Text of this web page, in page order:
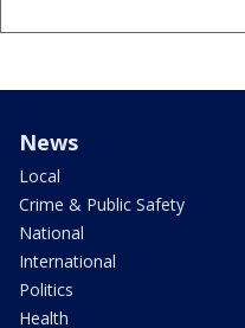
News
Local
Crime & Public Safety
National
International
Politics
Health